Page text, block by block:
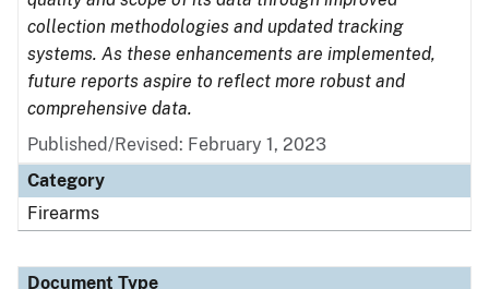
collection methodologies and updated tracking
systems. As these enhancements are implemented,
future reports aspire to reflect more robust and
comprehensive data.
Published/Revised: February 1, 2023
Category
Firearms
Document Type